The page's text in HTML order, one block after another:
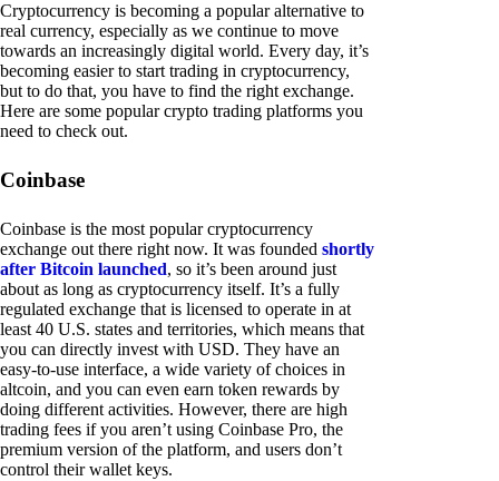
Cryptocurrency is becoming a popular alternative to
real currency, especially as we continue to move
towards an increasingly digital world. Every day, it’s
becoming easier to start trading in cryptocurrency,
but to do that, you have to find the right exchange.
Here are some popular crypto trading platforms you
need to check out.
Coinbase
Coinbase is the most popular cryptocurrency
exchange out there right now. It was founded shortly
after Bitcoin launched, so it’s been around just
about as long as cryptocurrency itself. It’s a fully
regulated exchange that is licensed to operate in at
least 40 U.S. states and territories, which means that
you can directly invest with USD. They have an
easy-to-use interface, a wide variety of choices in
altcoin, and you can even earn token rewards by
doing different activities. However, there are high
trading fees if you aren’t using Coinbase Pro, the
premium version of the platform, and users don’t
control their wallet keys.